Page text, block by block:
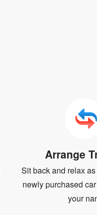
Arrange
Sit back and relax
newly purchased
your